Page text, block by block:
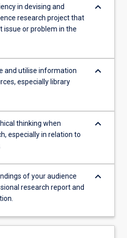
in devising and
research project that
issue or problem in the
keyboard_arrow_down
and utilise information
especially library
keyboard_arrow_down
thinking when
especially in relation to
keyboard_arrow_down
of your audience
research report and
keyboard_arrow_down